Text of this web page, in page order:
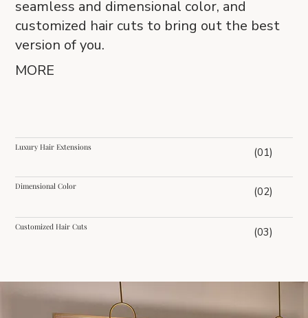
(01)
Luxury Hair Extensions
(02)
Dimensional Color
(03)
Customized Hair Cuts
seamless and dimensional color, and
customized hair cuts to bring out the best
version of you.
MORE